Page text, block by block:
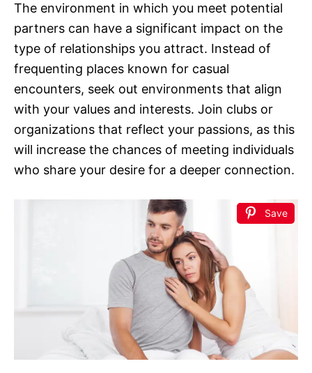
The environment in which you meet potential
partners can have a significant impact on the
type of relationships you attract. Instead of
frequenting places known for casual
encounters, seek out environments that align
with your values and interests. Join clubs or
organizations that reflect your passions, as this
will increase the chances of meeting individuals
who share your desire for a deeper connection.
Save